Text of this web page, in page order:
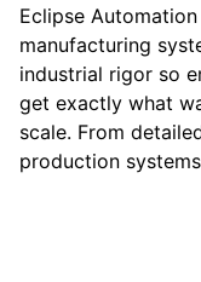
Eclipse
manufacturing
industrial rigor so
get exactly what
scale. From
production